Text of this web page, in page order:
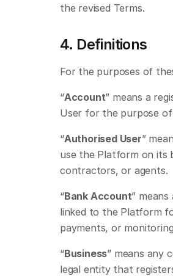
the revised Terms.
4. Definitions
For the purposes of
“Account” means a
User for the purpose of
“Authorised User”
use the Platform on its
contractors, or agents.
“Bank Account”
linked to the Platform
payments, or
“Business” means any
legal entity that